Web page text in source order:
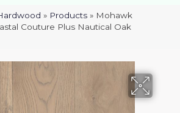
» Products » Mohawk
Couture Plus Nautical Oak